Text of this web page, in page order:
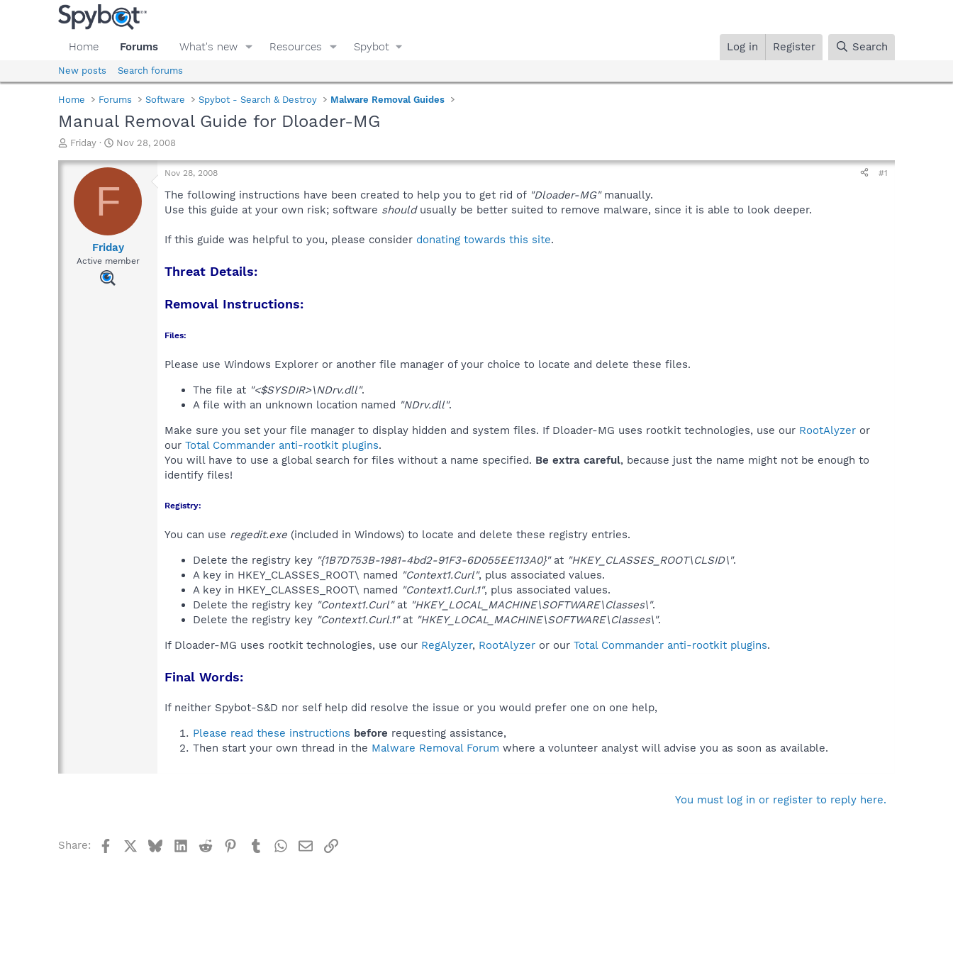
Home Forums What's new Resources Spybot Log in Register Search
New posts Search forums
Home Forums Software Spybot - Search & Destroy Malware Removal Guides
Manual Removal Guide for Dloader-MG
T
r
a
d
Friday
S
a
t
d
t
e
Nov 28, 2008
F
Friday
Active member
Nov 28, 2008 #1
The following instructions have been created to help you to get rid of "Dloader-MG"manually.
Use this guide at your own risk; software shouldusually be better suited to remove malware, since it is able to look deeper.
If this guide was helpful to you, please consider donating towards this site.
Threat Details:
Removal Instructions:
Files:
Please use Windows Explorer or another file manager of your choice to locate and delete these files.
The file at "<$SYSDIR>\NDrv.dll".
A file with an unknown location named "NDrv.dll".
Make sure you set your file manager to display hidden and system files. If Dloader-MG uses rootkit technologies, use our RootAlyzer or
our Total Commander anti-rootkit plugins.
You will have to use a global search for files without a name specified. Be extra careful, because just the name might not be enough to
identify files!
Registry:
You can use regedit.exe (included in Windows) to locate and delete these registry entries.
Delete the registry key "{1B7D753B-1981-4bd2-91F3-6D055EE113A0}"at "HKEY_CLASSES_ROOT\CLSID\".
A key in HKEY_CLASSES_ROOT\ named "Context1.Curl", plus associated values.
A key in HKEY_CLASSES_ROOT\ named "Context1.Curl.1", plus associated values.
Delete the registry key "Context1.Curl"at "HKEY_LOCAL_MACHINE\SOFTWARE\Classes\".
Delete the registry key "Context1.Curl.1"at "HKEY_LOCAL_MACHINE\SOFTWARE\Classes\".
If Dloader-MG uses rootkit technologies, use our RegAlyzer, RootAlyzer or our Total Commander anti-rootkit plugins.
Final Words:
If neither Spybot-S&D nor self help did resolve the issue or you would prefer one on one help,
Please read these instructions before requesting assistance,
Then start your own thread in the Malware Removal Forum where a volunteer analyst will advise you as soon as available.
You must log in or register to reply here.
Share: FacebookBlueskyLinkedIn
Reddit Pinterest
TumblrWhatsApp
EmailLink